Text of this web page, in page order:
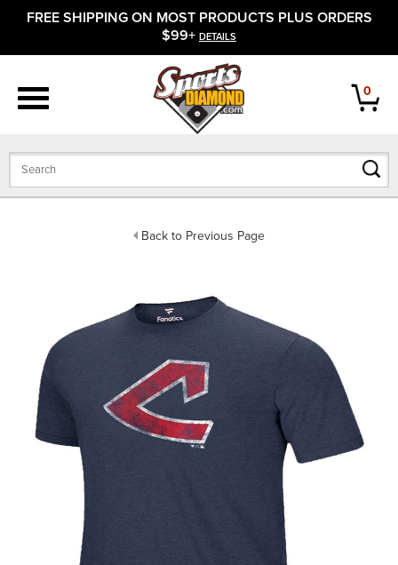
FREE SHIPPING ON MOST PRODUCTS PLUS ORDERS
$99+ DETAILS
0
Back to Previous Page
APPAREL
BATS
GLOVES
ACCESSORIES
CLOSEOUTS
OFFICIALS
715.690.1723